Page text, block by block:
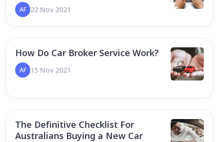
AF 22 Nov 2021
How Do Car Broker Service Work?
AF 15 Nov 2021
The Definitive Checklist For
Australians Buying a New Car